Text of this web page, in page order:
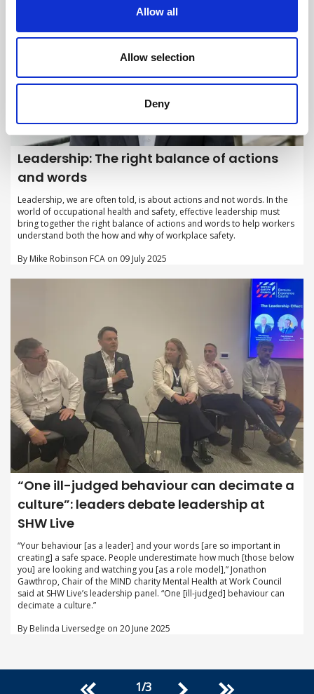
Allow all
Allow selection
Deny
Leadership: The right balance of actions
and words
Leadership, we are often told, is about actions and not words. In the
world of occupational health and safety, effective leadership must
bring together the right balance of actions and words to help workers
understand both the how and why of workplace safety.
By Mike Robinson FCA on 09 July 2025
“One ill-judged behaviour can decimate a
culture”: leaders debate leadership at
SHW Live
“Your behaviour [as a leader] and your words [are so important in
creating] a safe space. People underestimate how much [those below
you] are looking and watching you [as a role model],” Jonathon
Gawthrop, Chair of the MIND charity Mental Health at Work Council
said at SHW Live’s leadership panel. “One [ill-judged] behaviour can
decimate a culture.”
By Belinda Liversedge on 20 June 2025
<< 1/3 > >>